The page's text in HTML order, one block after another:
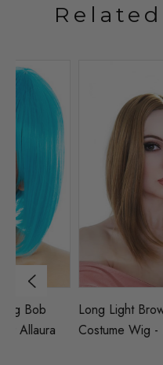
Long Light Brown Bob
Costume Wig - By Allaura